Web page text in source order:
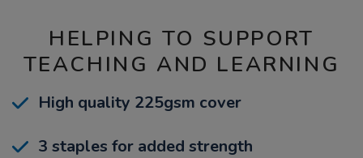
HELPING TO SUPPORT
TEACHING AND LEARNING
High quality 225gsm cover
3 staples for added strength